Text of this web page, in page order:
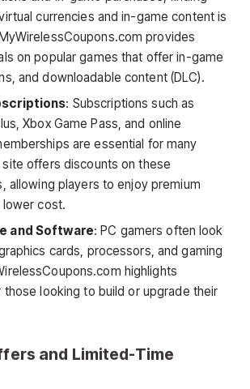
currencies and in-game content is
provides
on popular games that offer in-game
and downloadable content (DLC).
: Subscriptions such as
Xbox Game Pass, and online
are essential for many
offers discounts on these
allowing players to enjoy premium
cost.
and Software: PC gamers often look
cards, processors, and gaming
highlights
looking to build or upgrade their
and Limited-Time